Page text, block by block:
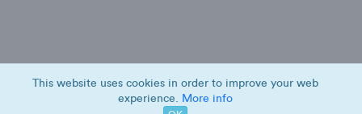
This website uses cookies in order to improve your web
experience. More info